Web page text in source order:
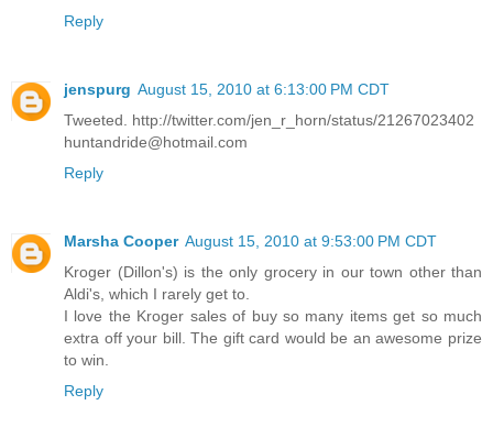
Reply
jenspurg August 15, 2010 at 6:13:00 PM CDT
Tweeted. http://twitter.com/jen_r_horn/status/21267023402
huntandride@hotmail.com
Reply
Marsha Cooper August 15, 2010 at 9:53:00 PM CDT
Kroger (Dillon's) is the only grocery in our town other than
Aldi's, which I rarely get to.
I love the Kroger sales of buy so many items get so much
extra off your bill. The gift card would be an awesome prize
to win.
Reply